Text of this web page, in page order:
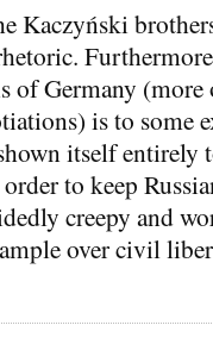
Kaczyński
of Germany
is to some
itself
to keep
creepy and
over civil